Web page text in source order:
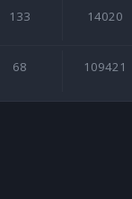
133 14020
68 109421